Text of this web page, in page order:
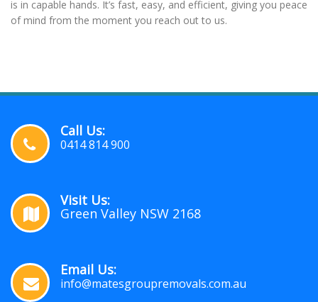
is in capable hands. It’s fast, easy, and efficient, giving you peace
of mind from the moment you reach out to us.
Call Us:
0414 814 900
Visit Us:
Green Valley NSW 2168
Email Us:
info@matesgroupremovals.com.au